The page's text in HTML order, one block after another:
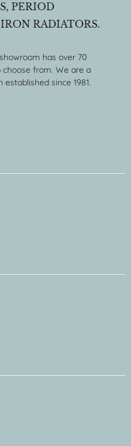
PERIOD
RADIATORS.
has over 70
from. We are a
since 1981.